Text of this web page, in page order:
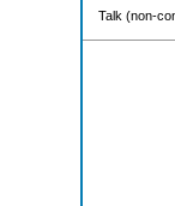
Talk (non-